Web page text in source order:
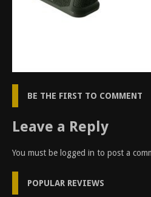
BE THE FIRST TO COMMENT
Leave a Reply
You must be logged in to post a
POPULAR REVIEWS